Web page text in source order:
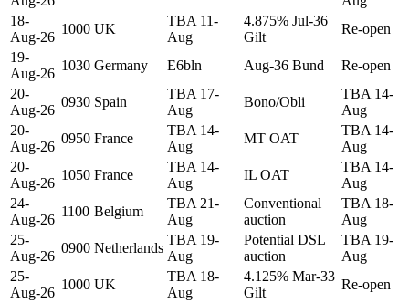
18-
Aug-26
1000 UK
TBA 11-
Aug
4.875% Jul-36
Gilt
Re-open
19-
Aug-26
1030 Germany E6bln Aug-36 Bund
Re-open
20-
Aug-26
0930 Spain
TBA 17-
Aug
Bono/Obli
TBA 14-
Aug
20-
Aug-26
0950 France
TBA 14-
Aug
MT OAT
TBA 14-
Aug
20-
Aug-26
1050 France
TBA 14-
Aug
IL OAT
TBA 14-
Aug
24-
Aug-26
1100 Belgium
TBA 21-
Aug
Conventional
auction
TBA 18-
Aug
25-
Aug-26
0900 Netherlands
TBA 19-
Aug
Potential DSL
auction
TBA 19-
Aug
25-
Aug-26
1000 UK
TBA 18-
Aug
4.125% Mar-33
Gilt
Re-open